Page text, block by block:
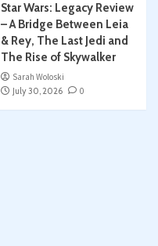
Star Wars: Legacy Review
– A Bridge Between Leia
& Rey, The Last Jedi and
The Rise of Skywalker
Sarah Woloski
July 30, 2026
0